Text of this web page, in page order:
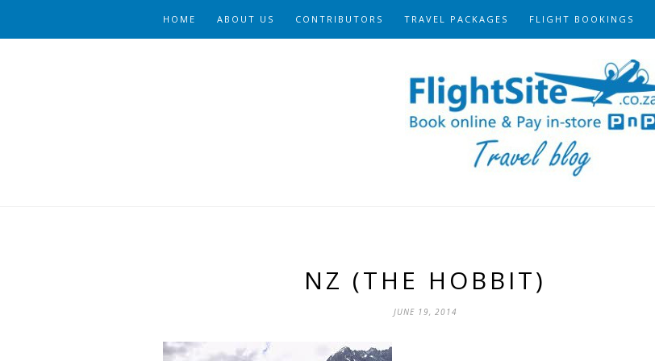
HOME ABOUT US CONTRIBUTORS TRAVEL PACKAGES FLIGHT BOOKINGS
NZ (THE HOBBIT)
JUNE 19, 2014